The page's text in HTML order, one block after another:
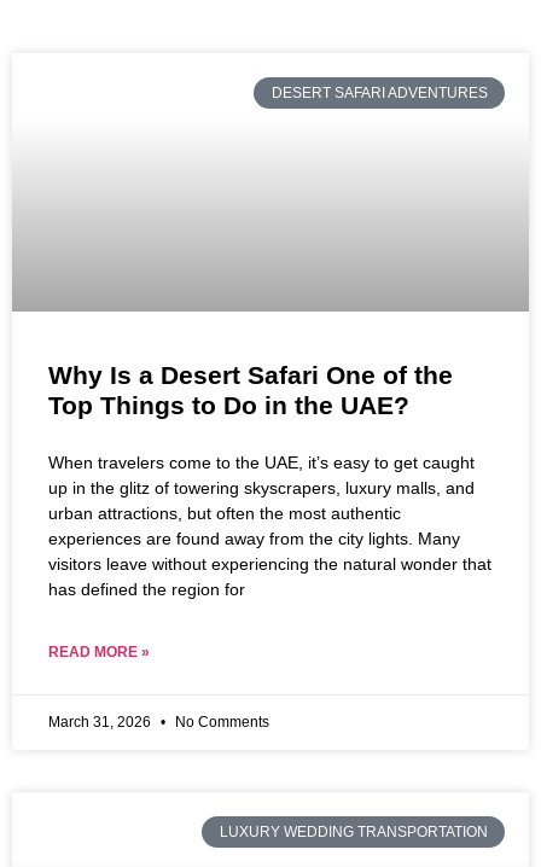
DESERT SAFARI ADVENTURES
Why Is a Desert Safari One of the
Top Things to Do in the UAE?
When travelers come to the UAE, it’s easy to get caught
up in the glitz of towering skyscrapers, luxury malls, and
urban attractions, but often the most authentic
experiences are found away from the city lights. Many
visitors leave without experiencing the natural wonder that
has defined the region for
READ MORE »
March 31, 2026 No Comments
LUXURY WEDDING TRANSPORTATION